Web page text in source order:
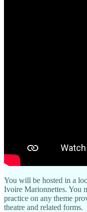
You will be hosted in a
Ivoire Marionnettes. You
practice on any theme
theatre and related forms.